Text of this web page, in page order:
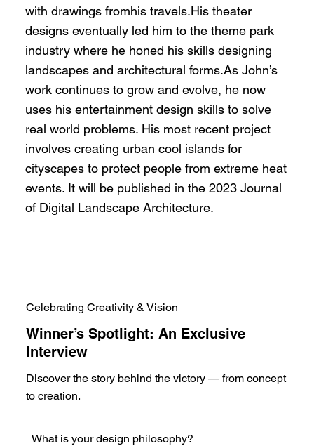
with drawings fromhis travels.His theater
designs eventually led him to the theme park
industry where he honed his skills designing
landscapes and architectural forms.As John’s
work continues to grow and evolve, he now
uses his entertainment design skills to solve
real world problems. His most recent project
involves creating urban cool islands for
cityscapes to protect people from extreme heat
events. It will be published in the 2023 Journal
of Digital Landscape Architecture.
Celebrating Creativity & Vision
Winner’s Spotlight: An Exclusive
Interview
Discover the story behind the victory — from concept
to creation.
What is your design philosophy?